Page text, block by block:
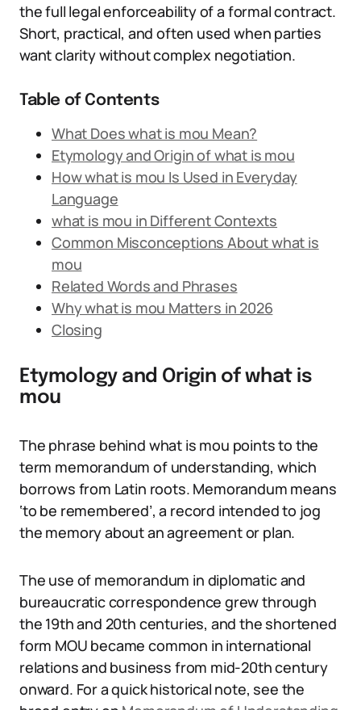
the full legal enforceability of a formal contract.
Short, practical, and often used when parties
want clarity without complex negotiation.
Table of Contents
What Does what is mou Mean?
Etymology and Origin of what is mou
How what is mou Is Used in Everyday
Language
what is mou in Different Contexts
Common Misconceptions About what is
mou
Related Words and Phrases
Why what is mou Matters in 2026
Closing
Etymology and Origin of what is
mou
The phrase behind what is mou points to the
term memorandum of understanding, which
borrows from Latin roots. Memorandum means
‘to be remembered’, a record intended to jog
the memory about an agreement or plan.
The use of memorandum in diplomatic and
bureaucratic correspondence grew through
the 19th and 20th centuries, and the shortened
form MOU became common in international
relations and business from mid-20th century
onward. For a quick historical note, see the